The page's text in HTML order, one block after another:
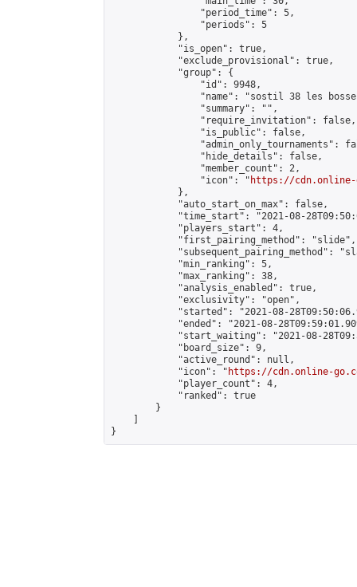
                "period_time": 5,
                "periods": 5
            },
            "is_open": true,
            "exclude_provisional": true,
            "group": {
                "id": 9948,
"name": "sostil 38 les
                "summary": "",
                "require_invitation": false,
                "is_public": false,
"admin_only_tournaments":
                "hide_details": false,
                "member_count": 2,
                "icon": "
https://cdn.online-
            },
            "auto_start_on_max": false,
"time_start": "2021-08-
            "players_start": 4,
            "first_pairing_method": "slide",
"subsequent_pairing_method":
            "min_ranking": 5,
            "max_ranking": 38,
            "analysis_enabled": true,
            "exclusivity": "open",
"started": "2021-08-
"ended": "2021-08-
"start_waiting": "2021-08-
            "board_size": 9,
            "active_round": null,
            "icon": "
https://cdn.online-
            "player_count": 4,
            "ranked": true
        }
}